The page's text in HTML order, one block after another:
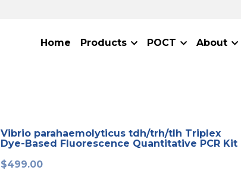
Home Products POCT About
Vibrio parahaemolyticus tdh/trh/tlh Triplex
Dye-Based Fluorescence Quantitative PCR Kit
$499.00